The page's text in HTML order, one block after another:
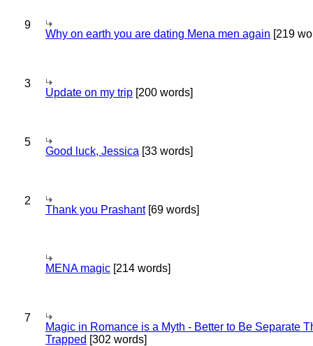
9
Why on earth you are dating Mena men again [219
3
Update on my trip [200 words]
5
Good luck, Jessica [33 words]
2
Thank you Prashant[69 words]
MENA magic [214 words]
7
Magic in Romance is a Myth - Better to Be Separate
Trapped [302 words]